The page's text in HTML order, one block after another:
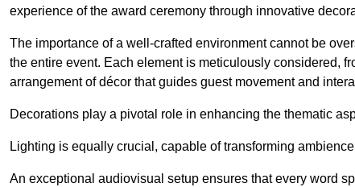
experience of the award ceremony through innovative
The importance of a well-crafted environment cannot be
the entire event. Each element is meticulously considered,
arrangement of décor that guides guest movement and
Decorations play a pivotal role in enhancing the thematic
Lighting is equally crucial, capable of transforming
An exceptional audiovisual setup ensures that every word